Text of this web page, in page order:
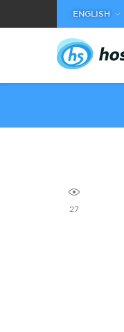
ENGLISH
27